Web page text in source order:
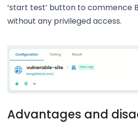
‘start test’ button to commence
without any privileged access.
Advantages and